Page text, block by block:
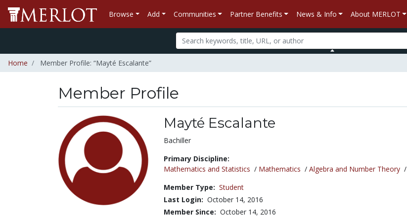
Browse Add Communities Partner Benefits News & Info About MERLOT
Home Member Profile: “Mayté Escalante”
Member Profile
Mayté Escalante
Title:
Bachiller
Primary Discipline:
Mathematics and Statistics / Mathematics / Algebra and Number Theory/
Member Type: Student
Last Login: October 14, 2016
Member Since: October 14, 2016